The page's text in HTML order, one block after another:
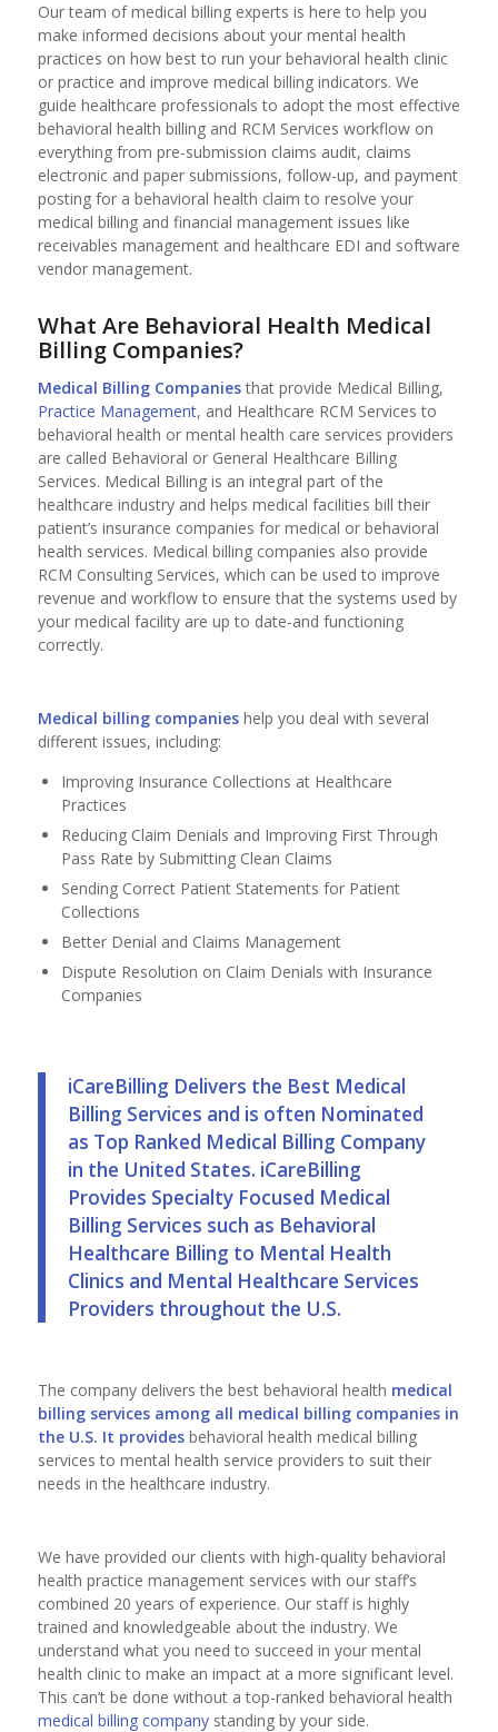
Our team of medical billing experts is here to help you
make informed decisions about your mental health
practices on how best to run your behavioral health clinic
or practice and improve medical billing indicators. We
guide healthcare professionals to adopt the most effective
behavioral health billing and RCM Services workflow on
everything from pre-submission claims audit, claims
electronic and paper submissions, follow-up, and payment
posting for a behavioral health claim to resolve your
medical billing and financial management issues like
receivables management and healthcare EDI and software
vendor management.
What Are Behavioral Health Medical
Billing Companies?
Medical Billing Companiesthat provide Medical Billing,
Practice Management, and Healthcare RCM Services to
behavioral health or mental health care services providers
are called Behavioral or General Healthcare Billing
Services. Medical Billing is an integral part of the
healthcare industry and helps medical facilities bill their
patient’s insurance companies for medical or behavioral
health services. Medical billing companies also provide
RCM Consulting Services, which can be used to improve
revenue and workflow to ensure that the systems used by
your medical facility are up to date-and functioning
correctly.
Medical billing companieshelp you deal with several
different issues, including:
Improving Insurance Collections at Healthcare
Practices
Reducing Claim Denials and Improving First Through
Pass Rate by Submitting Clean Claims
Sending Correct Patient Statements for Patient
Collections
Better Denial and Claims Management
Dispute Resolution on Claim Denials with Insurance
Companies
iCareBilling Delivers the Best Medical
Billing Services and is often Nominated
as Top Ranked Medical Billing Company
in the United States. iCareBilling
Provides Specialty Focused Medical
Billing Services such as Behavioral
Healthcare Billing to Mental Health
Clinics and Mental Healthcare Services
Providers throughout the U.S.
The company delivers the best behavioral health medical
billing services among all medical billing companiesin
the U.S. It providesbehavioral health medical billing
services to mental health service providers to suit their
needs in the healthcare industry.
We have provided our clients with high-quality behavioral
health practice management services with our staff’s
combined 20 years of experience. Our staff is highly
trained and knowledgeable about the industry. We
understand what you need to succeed in your mental
health clinic to make an impact at a more significant level.
This can’t be done without a top-ranked behavioral health
medical billing companystanding by your side.